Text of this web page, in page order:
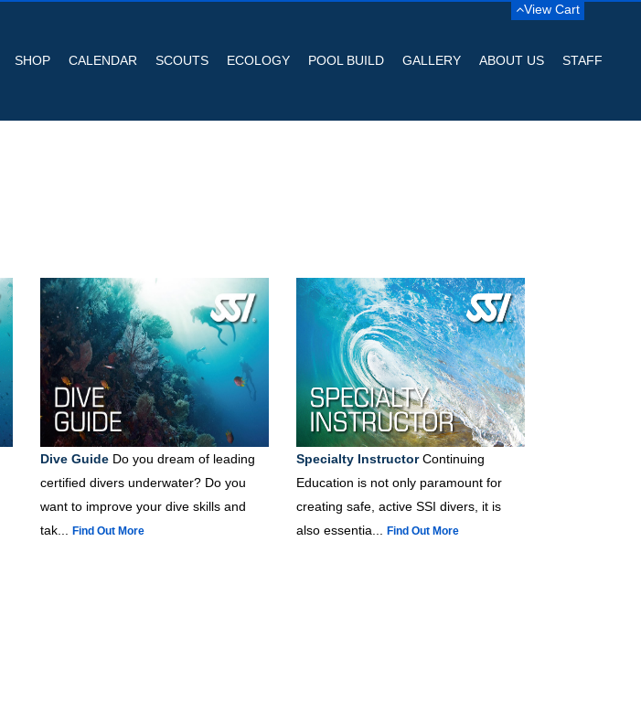
View Cart
SHOP CALENDAR SCOUTS ECOLOGY POOL BUILD GALLERY ABOUT US STAFF
Dive Guide Do you dream of leading
certified divers underwater? Do you
want to improve your dive skills and
tak...
Find Out More
Specialty InstructorContinuing
Education is not only paramount for
creating safe, active SSI divers, it is
also essentia...
Find Out More